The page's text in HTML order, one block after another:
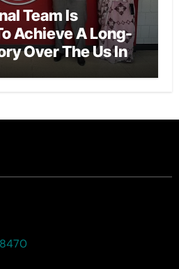
Team Is
Achieve A Long-
Over The Us In
Cup, As They